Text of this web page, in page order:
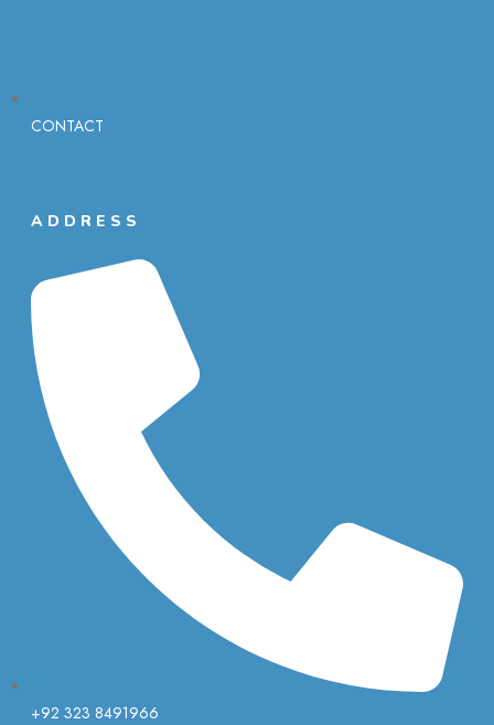
CONTACT
ADDRESS
+92 323 8491966